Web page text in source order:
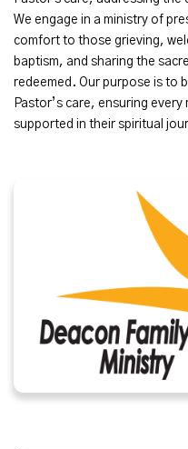
We engage in a ministry of
comfort to those grieving,
baptism, and sharing the
redeemed. Our purpose is to
Pastor’s care, ensuring
supported in their spiritual